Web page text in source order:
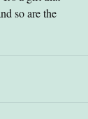
so are the